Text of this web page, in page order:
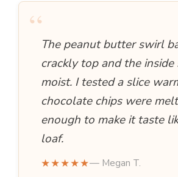
“The peanut butter swirl
crackly top and the inside
moist. I tested a slice
chocolate chips were
enough to make it taste
loaf.
★★★★★— Megan T.